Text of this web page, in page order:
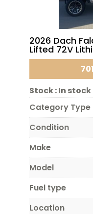
2026 Dach
Lifted 72V
Stock :In stock
Category Type
Condition
Make
Model
Fuel type
Location